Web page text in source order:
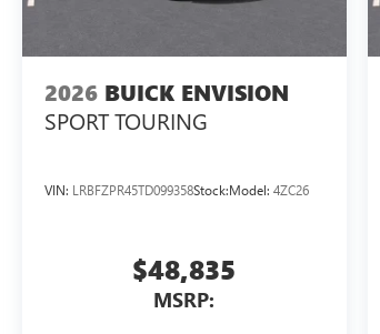
2026 BUICK ENVISION
SPORT TOURING
VIN: LRBFZPR45TD099358Stock:Model: 4ZC26
$48,835
MSRP: